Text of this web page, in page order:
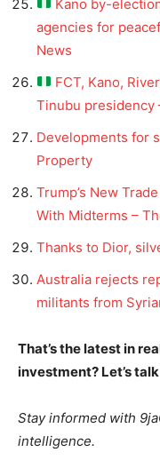
Kano by-
agencies for
News
FCT, Kano,
Tinubu presidency
Developments for
Property
Trump’s New
With Midterms –
Thanks to Dior,
Australia rejects
militants from
That’s the latest in
investment? Let’s
Stay informed with
intelligence.